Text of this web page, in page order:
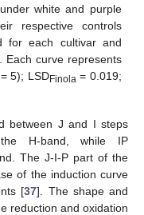
white and purple
respective controls
for each cultivar and
Each curve represents
5); LSDFinola = 0.019;
between J and I steps
H-band, while IP
The J-I-P part of the
of the induction curve
[37]. The shape and
reduction and oxidation